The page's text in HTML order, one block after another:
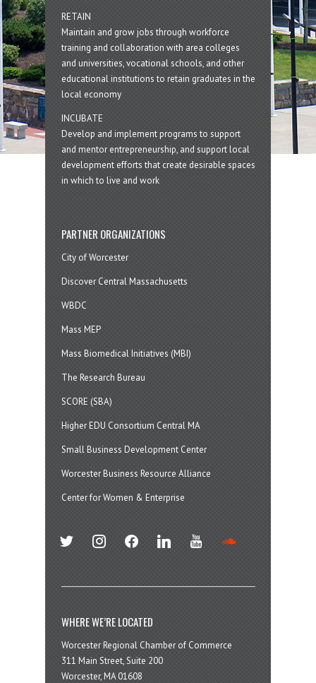
RETAIN
Maintain and grow jobs through workforce
training and collaboration with area colleges
and universities, vocational schools, and other
educational institutions to retain graduates in the
local economy
INCUBATE
Develop and implement programs to support
and mentor entrepreneurship, and support local
development efforts that create desirable spaces
in which to live and work
PARTNER ORGANIZATIONS
City of Worcester
Discover Central Massachusetts
WBDC
Mass MEP
Mass Biomedical Initiatives (MBI)
The Research Bureau
SCORE (SBA)
Higher EDU Consortium Central MA
Small Business Development Center
Worcester Business Resource Alliance
Center for Women & Enterprise
twitter instagramfacebook linkedin youtube
WHERE WE’RE LOCATED
Worcester Regional Chamber of Commerce
311 Main Street, Suite 200
Worcester, MA 01608